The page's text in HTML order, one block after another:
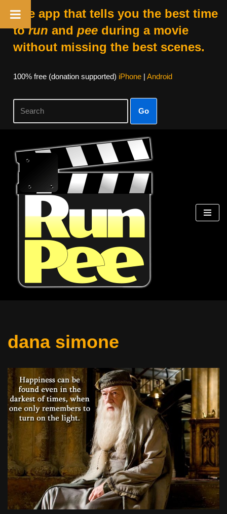
The app that tells you the best time
torun and peeduring a movie
without missing the best scenes.
100% free (donation supported) iPhone| Android
Go
Skip
content
dana simone